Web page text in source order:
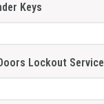
Keys
Lockout Service